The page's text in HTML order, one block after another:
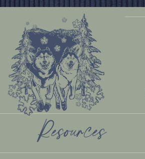
Resources